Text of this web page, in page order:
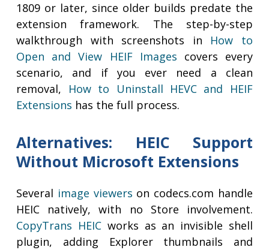
1809 or later, since older builds predate the
extension framework. The step-by-step
walkthrough with screenshots in How to
Open and View HEIF Images covers every
scenario, and if you ever need a clean
removal, How to Uninstall HEVC and HEIF
Extensions has the full process.
Alternatives: HEIC Support
Without Microsoft Extensions
Several image viewers on codecs.com handle
HEIC natively, with no Store involvement.
CopyTrans HEICworks as an invisible shell
plugin, adding Explorer thumbnails and